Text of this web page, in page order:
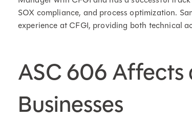
SOX compliance, and process optimization.
experience at CFGI, providing both technical
ASC 606
Businesses